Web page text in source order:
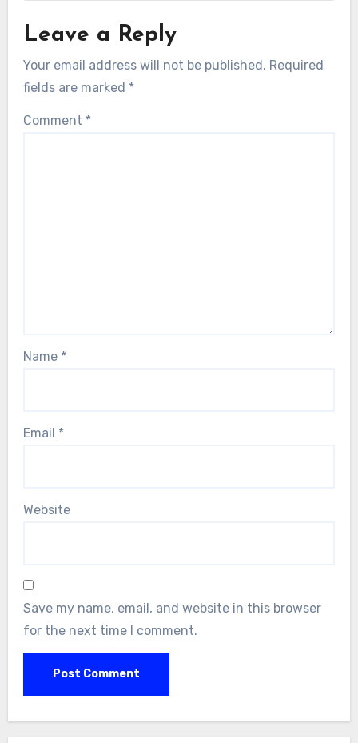
Leave a Reply
Your email address will not be published. Required
fields are marked *
Comment *
Name *
Email *
Website
Save my name, email, and website in this browser
for the next time I comment.